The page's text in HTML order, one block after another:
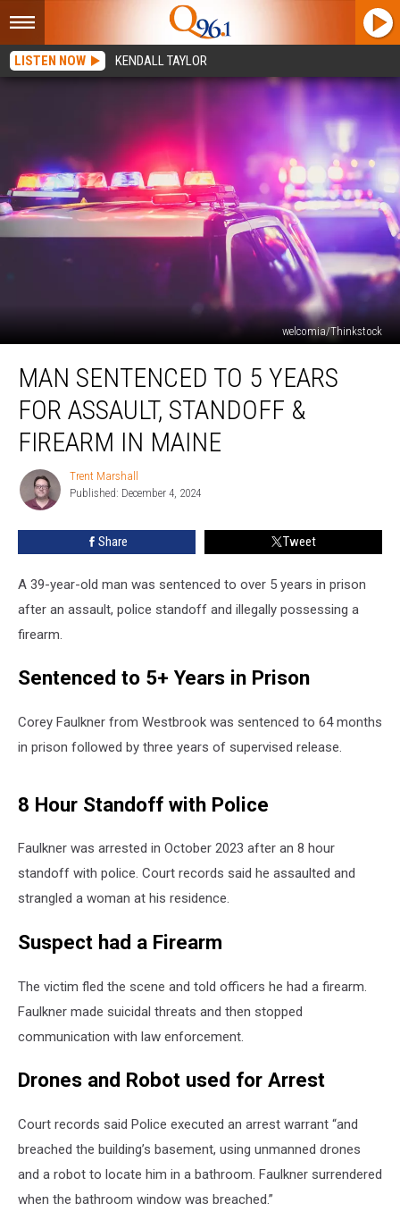
LISTEN NOW KENDALL TAYLOR
welcomia/Thinkstock
Sentenced
Years
Assault,
Standoff
Firearm
MAN SENTENCED TO 5 YEARS
FOR ASSAULT, STANDOFF &
FIREARM IN MAINE
Trent
Marshall
Trent Marshall
Published: December 4, 2024
Share Tweet
A 39-year-old man was sentenced to over 5 years in prison
after an assault, police standoff and illegally possessing a
firearm.
Sentenced to 5+ Years in Prison
Corey Faulkner from Westbrook was sentenced to 64 months
in prison followed by three years of supervised release.
8 Hour Standoff with Police
Faulkner was arrested in October 2023 after an 8 hour
standoff with police. Court records said he assaulted and
strangled a woman at his residence.
Suspect had a Firearm
The victim fled the scene and told officers he had a firearm.
Faulkner made suicidal threats and then stopped
communication with law enforcement.
Drones and Robot used for Arrest
Court records said Police executed an arrest warrant “and
breached the building’s basement, using unmanned drones
and a robot to locate him in a bathroom. Faulkner surrendered
when the bathroom window was breached.”